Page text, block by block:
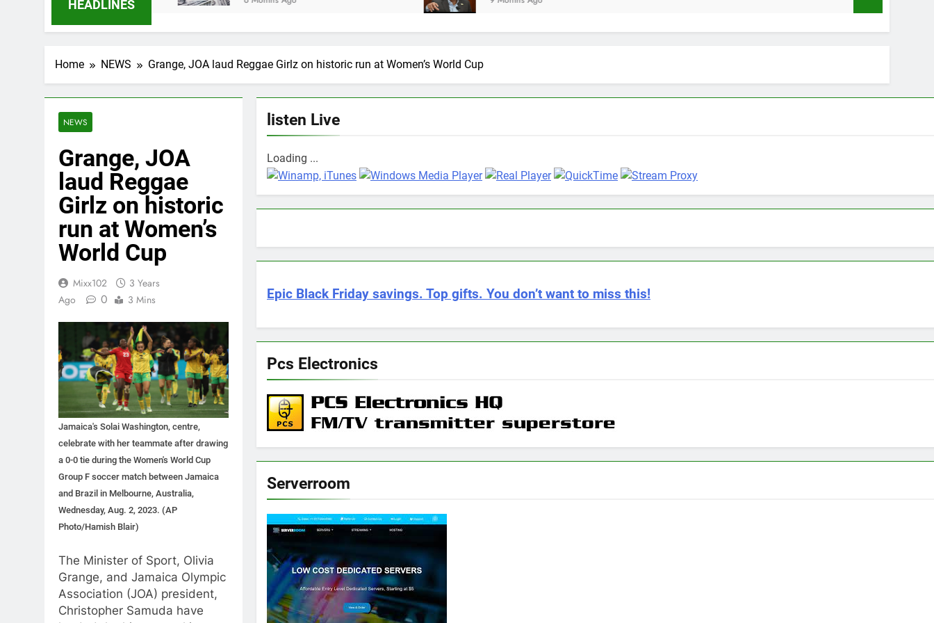
HEADLINES
Home NEWS Grange, JOA laud Reggae Girlz on historic run at Women’s World Cup
NEWS
Grange, JOA
laud Reggae
Girlz on historic
run at Women’s
World Cup
Mixx102
3 Years
Ago
0 3 Mins
Jamaica's Solai Washington, centre,
celebrate with her teammate after drawing
a 0-0 tie during the Women's World Cup
Group F soccer match between Jamaica
and Brazil in Melbourne, Australia,
Wednesday, Aug. 2, 2023. (AP
Photo/Hamish Blair)
The Minister of Sport, Olivia
Grange, and Jamaica Olympic
Association (JOA) president,
Christopher Samuda have
listen Live
Loading ...
Epic Black Friday savings. Top gifts. You don’t want to miss this!
Pcs Electronics
Serverroom